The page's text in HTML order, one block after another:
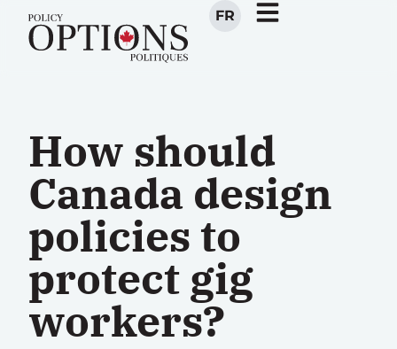
FR
How should
Canada design
policies to
protect gig
workers?